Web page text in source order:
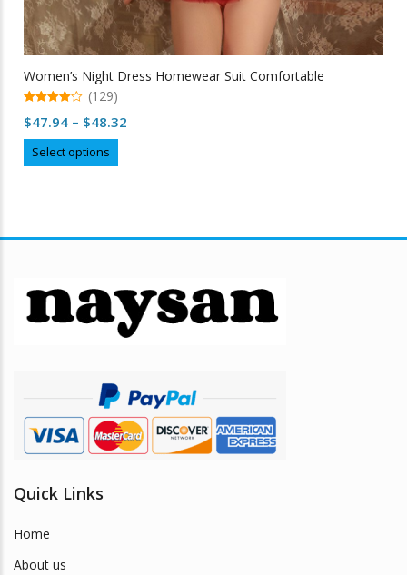
Women’s Night Dress Homewear Suit Comfortable
out of 5
(129)
$47.94 – $48.32
Select options
product
may
be
chosen
product
page
Quick Links
Home
About us